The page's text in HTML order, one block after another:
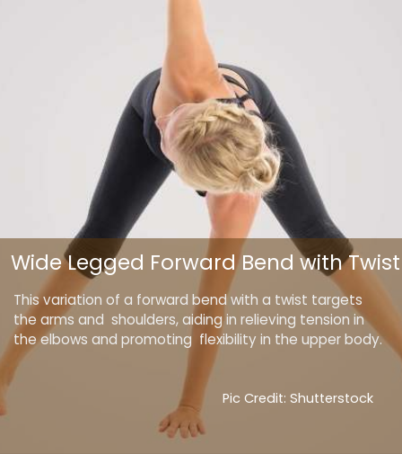
This variation of a forward bend with a twist targets
the arms and shoulders, aiding in relieving tension in
the elbows and promoting flexibility in the upper body.
Wide Legged Forward Bend with Twist
Pic Credit: Shutterstock